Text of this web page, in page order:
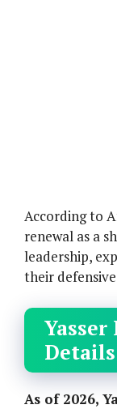
According to
renewal as a
leadership,
their
Details
As of 2026,